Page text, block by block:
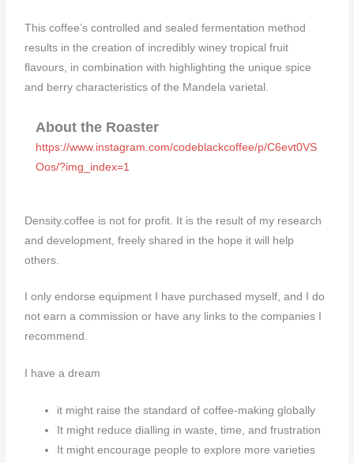
This coffee’s controlled and sealed fermentation method
results in the creation of incredibly winey tropical fruit
flavours, in combination with highlighting the unique spice
and berry characteristics of the Mandela varietal.⁠
About the Roaster
https://www.instagram.com/codeblackcoffee/p/C6evt0VS
Oos/?img_index=1
Density.coffee is not for profit. It is the result of my research
and development, freely shared in the hope it will help
others.
I only endorse equipment I have purchased myself, and I do
not earn a commission or have any links to the companies I
recommend.
I have a dream
it might raise the standard of coffee-making globally
It might reduce dialling in waste, time, and frustration
It might encourage people to explore more varieties